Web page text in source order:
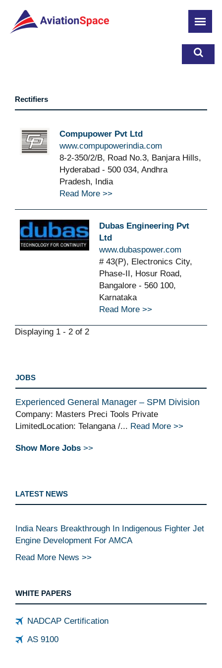
main
Rectifiers
Compupower Pvt Ltd
www.compupowerindia.com
8-2-350/2/B, Road No.3, Banjara Hills,
Hyderabad - 500 034, Andhra
Pradesh, India
Read More >>
Dubas Engineering Pvt
Ltd
www.dubaspower.com
# 43(P), Electronics City,
Phase-II, Hosur Road,
Bangalore - 560 100,
Karnataka
Read More >>
Displaying 1 - 2 of 2
JOBS
Experienced General Manager – SPM Division
Company: Masters Preci Tools Private
LimitedLocation: Telangana /... Read More >>
Show More Jobs >>
LATEST NEWS
India Nears Breakthrough In Indigenous Fighter Jet
Engine Development For AMCA
Read More News >>
WHITE PAPERS
NADCAP Certification
AS 9100